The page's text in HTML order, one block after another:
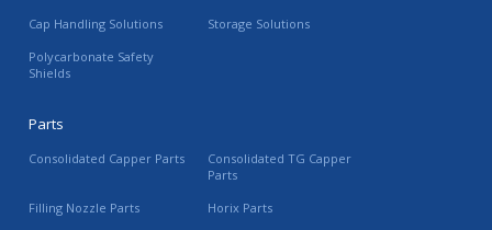
Cap Handling Solutions
Storage Solutions
Polycarbonate Safety
Shields
Parts
Consolidated Capper Parts
Consolidated TG Capper
Parts
Filling Nozzle Parts
Horix Parts